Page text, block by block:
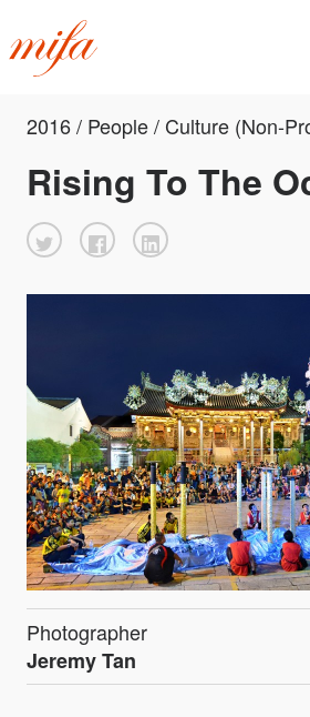
2016 / People / Culture (Non-
Rising To The
Photographer
Jeremy Tan